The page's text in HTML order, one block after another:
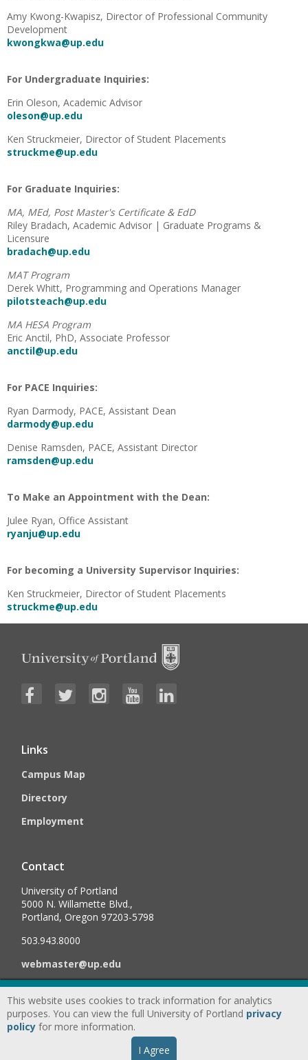
Amy Kwong-Kwapisz, Director of Professional Community
Development
kwongkwa@up.edu
For Undergraduate Inquiries:
Erin Oleson, Academic Advisor
oleson@up.edu
Ken Struckmeier, Director of Student Placements
struckme@up.edu
For Graduate Inquiries:
MA, MEd, Post Master's Certificate & EdD
Riley Bradach, Academic Advisor | Graduate Programs &
Licensure
bradach@up.edu
MAT Program
Derek Whitt, Programming and Operations Manager
pilotsteach@up.edu
MA HESA Program
Eric Anctil, PhD, Associate Professor
anctil@up.edu
For PACE Inquiries:
Ryan Darmody, PACE, Assistant Dean
darmody@up.edu
Denise Ramsden, PACE, Assistant Director
ramsden@up.edu
To Make an Appointment with the Dean:
Julee Ryan, Office Assistant
ryanju@up.edu
For becoming a University Supervisor Inquiries:
Ken Struckmeier, Director of Student Placements
struckme@up.edu
Links
Campus Map
Directory
Employment
Contact
University of Portland
5000 N. Willamette Blvd.,
Portland, Oregon 97203-5798
503.943.8000
webmaster@up.edu
©2026University of Portland, All Rights Reserved.
Consumer
Information & Disclosures
Accessibility Statement
This website uses cookies to track information for analytics
purposes. You can view the full University of Portland privacy
policy for more information.
I Agree